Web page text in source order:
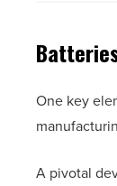
One key
A pivotal